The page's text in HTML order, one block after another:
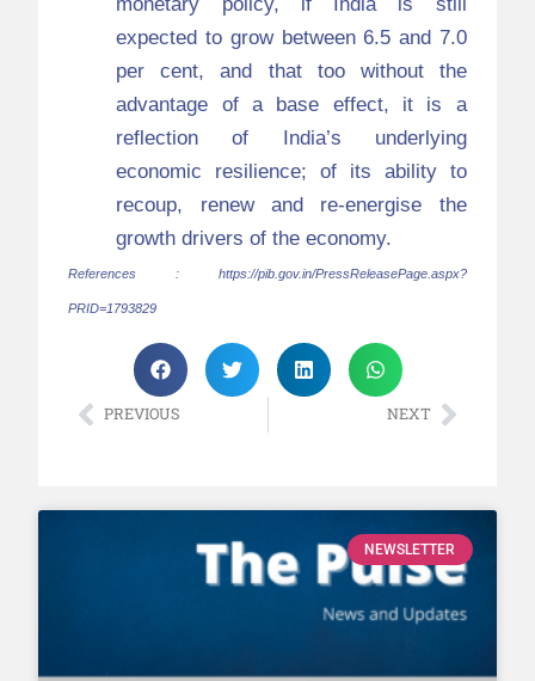
expected to grow between 6.5 and 7.0
per cent, and that too without the
advantage of a base effect, it is a
reflection of India’s underlying
economic resilience; of its ability to
recoup, renew and re-energise the
growth drivers of the economy.
References : https://pib.gov.in/PressReleasePage.aspx?
PRID=1793829
PREVIOUS NEXT
NEWSLETTER